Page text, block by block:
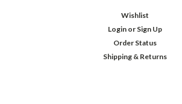
Wishlist
Login or Sign Up
Order Status
Shipping & Returns